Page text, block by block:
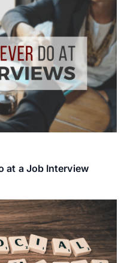
at a Job Interview